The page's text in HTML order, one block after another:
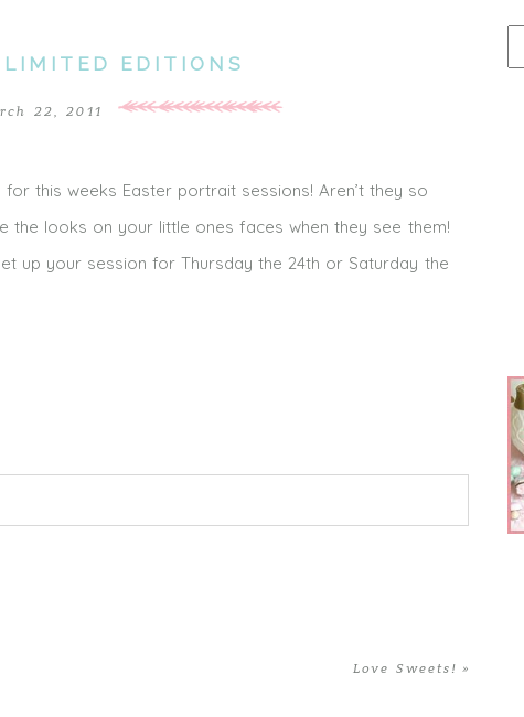
LIMITED EDITIONS
22, 2011
this weeks Easter portrait sessions! Aren’t they so
the looks on your little ones faces when they see them!
up your session for Thursday the 24th or Saturday the
Love Sweets! »